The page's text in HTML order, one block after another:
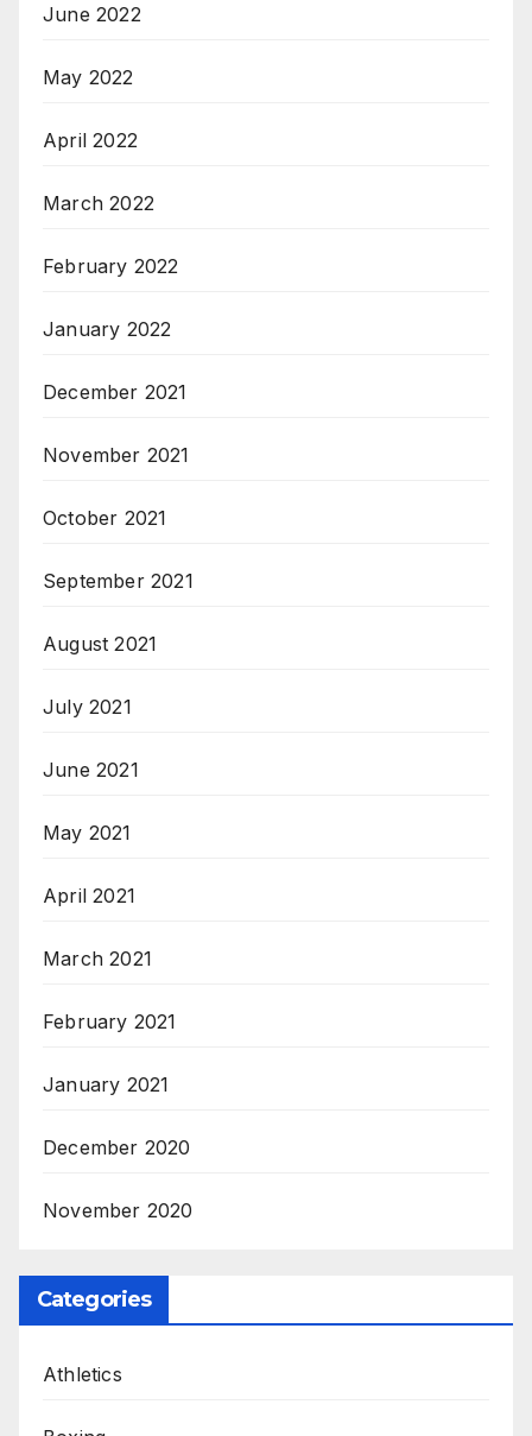
June 2022
May 2022
April 2022
March 2022
February 2022
January 2022
December 2021
November 2021
October 2021
September 2021
August 2021
July 2021
June 2021
May 2021
April 2021
March 2021
February 2021
January 2021
December 2020
November 2020
Categories
Athletics